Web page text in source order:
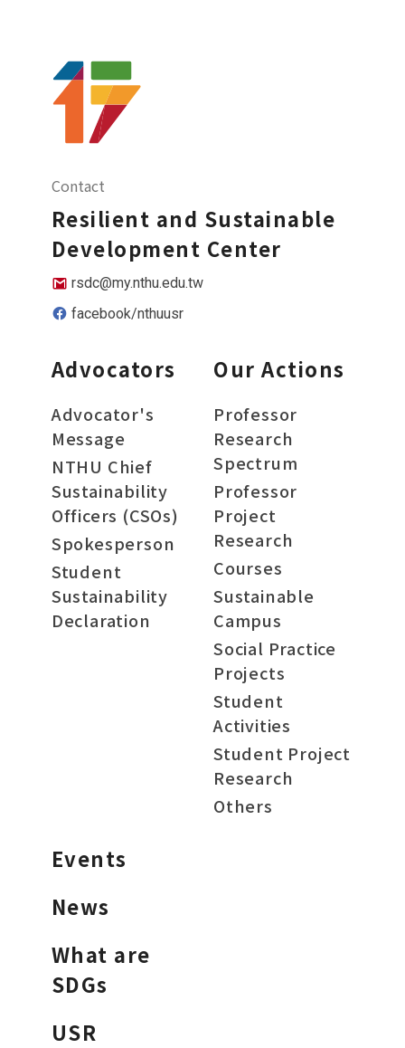
Contact
Resilient and Sustainable
Development Center
rsdc@my.nthu.edu.tw
facebook/nthuusr
Advocators
Advocator's
Message
NTHU Chief
Sustainability
Officers (CSOs)
Spokesperson
Student
Sustainability
Declaration
Our Actions
Professor
Research
Spectrum
Professor
Project
Research
Courses
Sustainable
Campus
Social Practice
Projects
Student
Activities
Student Project
Research
Others
Events
News
What are
SDGs
USR